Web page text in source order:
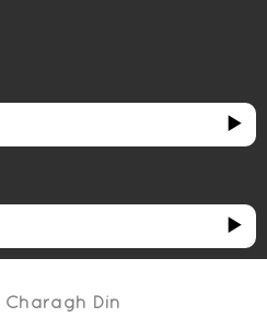
Charagh Din